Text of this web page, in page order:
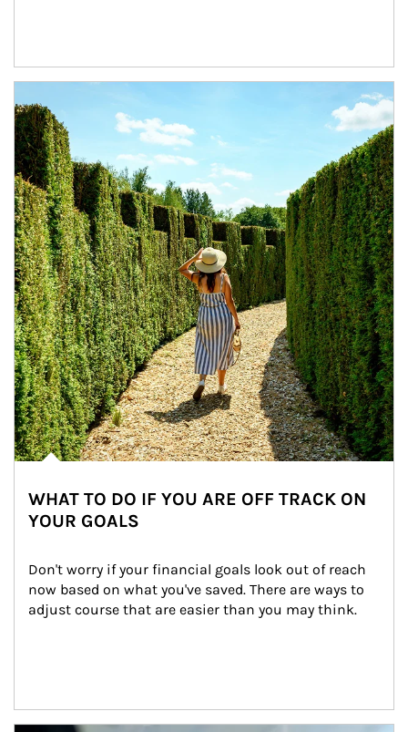
WHAT TO DO IF YOU ARE OFF TRACK ON
YOUR GOALS
Don't worry if your financial goals look out of reach
now based on what you've saved. There are ways to
adjust course that are easier than you may think.